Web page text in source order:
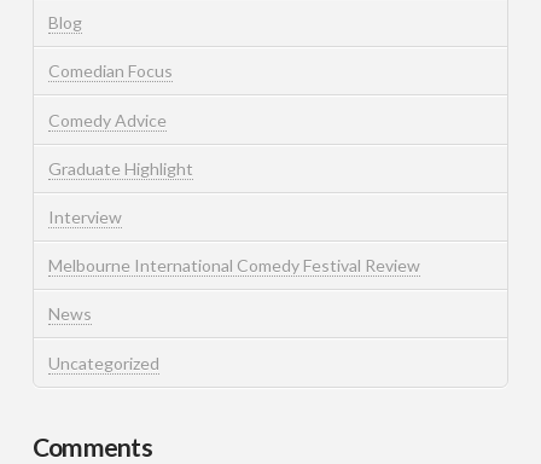
Blog
Comedian Focus
Comedy Advice
Graduate Highlight
Interview
Melbourne International Comedy Festival Review
News
Uncategorized
Comments